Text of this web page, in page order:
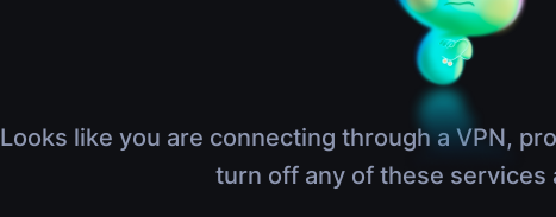
Looks like you are connecting through a VPN,
turn off any of these services